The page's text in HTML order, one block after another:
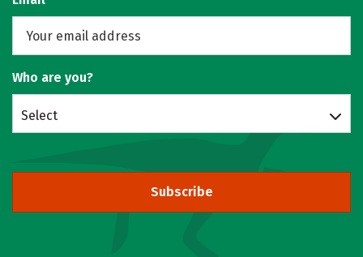
Who are you?
Select
Subscribe